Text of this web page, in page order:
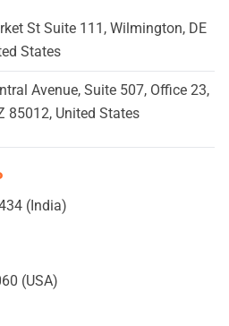
St Suite 111, Wilmington, DE
States
Avenue, Suite 507, Office 23,
85012, United States
(India)
(USA)